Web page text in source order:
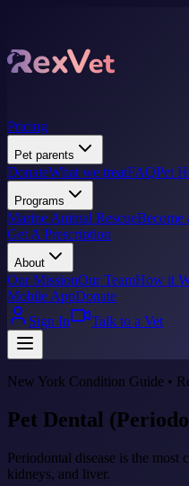
Pricing
Pet parents
DonateWhat we treatFAQPet
Programs
Marine Animal RescueBecome
Get A Prescription
About
Our MissionOur TeamHow it
Mobile AppDonate
Sign In
Talk to a Vet
New York Condition Guide •
Pet Dental
Periodontal disease is the
kidneys, and liver.